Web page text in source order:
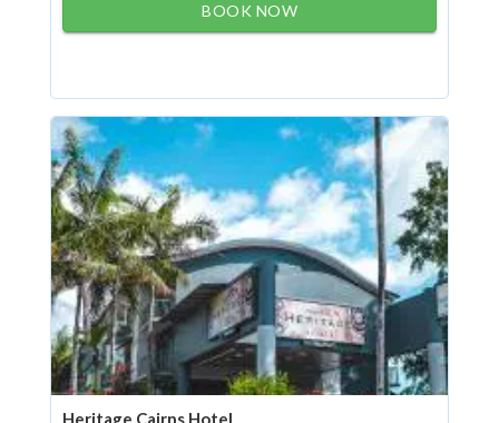
BOOK NOW
Heritage Cairns Hotel